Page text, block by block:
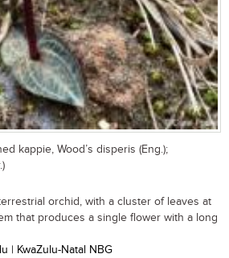
kappie, Wood’s disperis (Eng.);
orchid, with a cluster of leaves at
that produces a single flower with a long
| KwaZulu-Natal NBG